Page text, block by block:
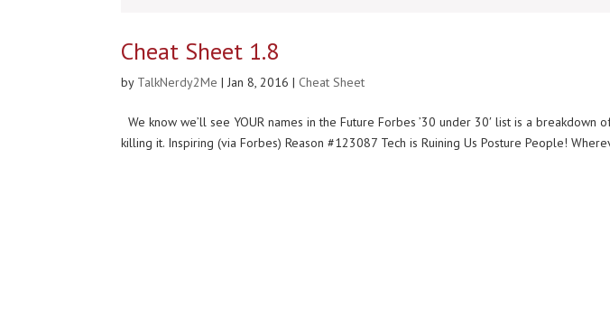
Cheat Sheet 1.8
by TalkNerdy2Me |Jan 8, 2016 | Cheat Sheet
We know we’ll see YOUR names in the Future Forbes ’30 under 30′ list is a breakdown
killing it. Inspiring (via Forbes) Reason #123087 Tech is Ruining Us Posture People!